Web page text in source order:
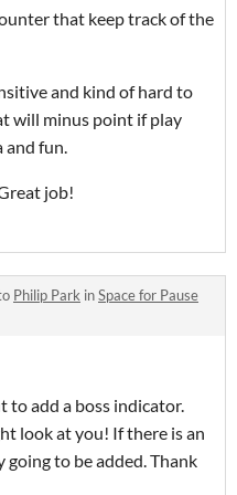
that keep track of the
and kind of hard to
will minus point if play
and fun.
job!
Philip Park inSpace for Pause
to add a boss indicator.
look at you! If there is an
to be added. Thank